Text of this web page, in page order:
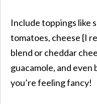
Include toppings like
tomatoes, cheese {I
blend or cheddar
guacamole, and even
you’re feeling fancy!